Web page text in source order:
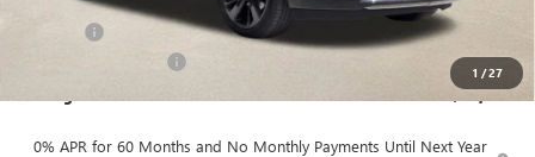
1 /27
$98
$49,055
0% APR for 60 Months and No Monthly Payments Until Next Year